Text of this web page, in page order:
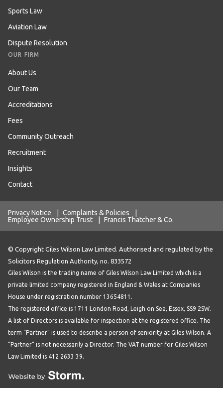
Sports Law
Aviation Law
Dispute Resolution
OUR FIRM
About Us
Our Team
Accreditations
Fees
Community Outreach
Recruitment
Insights
Contact
Privacy Notice Complaints & Policies
Employee Ownership Trust
Francis Thatcher & Co.
© Copyright Giles Wilson Law Limited. Authorised and regulated by the
Solicitors Regulation Authority, no. 833572
Giles Wilson is the trading name of Giles Wilson Law Limited which is a
private limited company registered in England & Wales at Companies
House under registration number 13654811.
The registered office is 1711 London Road, Leigh on Sea, Essex, SS9 2SW.
A list of Directors is available for inspection at the registered office. The
term “Partner” is used to describe a person of seniority at Giles Wilson. A
“Partner” is not necessarily a Director. The VAT number for Giles Wilson
Law Limited is 412 2633 39.
Website by Storm Creative